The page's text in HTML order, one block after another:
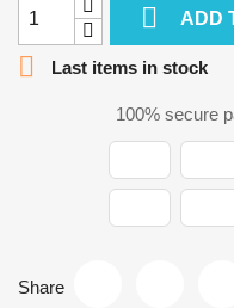
 ADD
 Last items in stock
100% secure
Share